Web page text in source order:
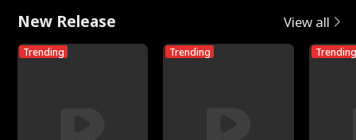
New Release View all
Trending Trending Trending